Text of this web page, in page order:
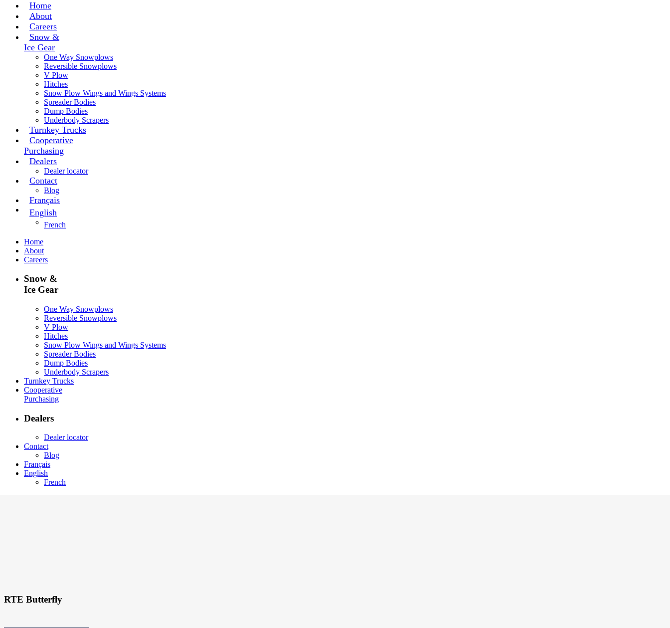
Home
About
Careers
Snow &
Ice Gear
One Way Snowplows
Reversible Snowplows
V Plow
Hitches
Snow Plow Wings and Wings Systems
Spreader Bodies
Dump Bodies
Underbody Scrapers
Turnkey Trucks
Cooperative
Purchasing
Dealers
Dealer locator
Contact
Blog
Français
English
French
Home
About
Careers
Snow &
Ice Gear
One Way Snowplows
Reversible Snowplows
V Plow
Hitches
Snow Plow Wings and Wings Systems
Spreader Bodies
Dump Bodies
Underbody Scrapers
Turnkey Trucks
Cooperative
Purchasing
Dealers
Dealer locator
Contact
Blog
Français
English
French
RTE Butterfly